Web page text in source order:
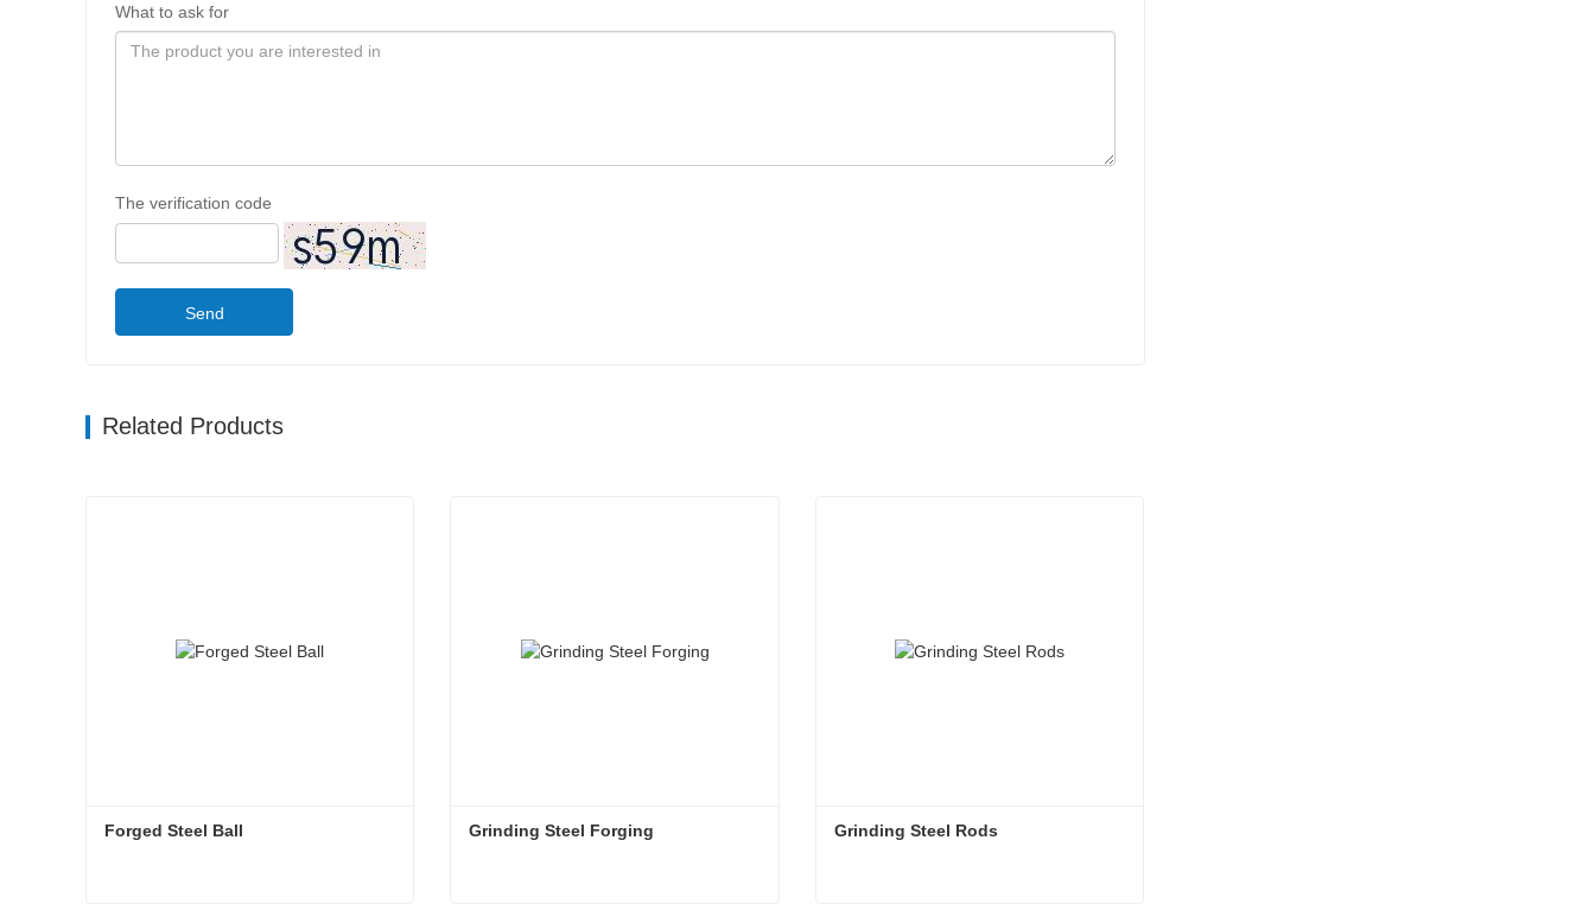
What to ask for
The verification code
Send
Related Products
Forged Steel Ball Grinding Steel Forging Grinding Steel Rods